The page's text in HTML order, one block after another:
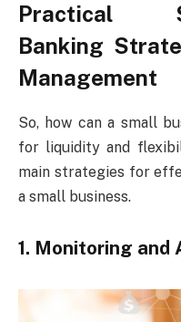
Practical
Banking
Management
So, how can a small
for liquidity and
main strategies for
a small business.
1. Monitoring and